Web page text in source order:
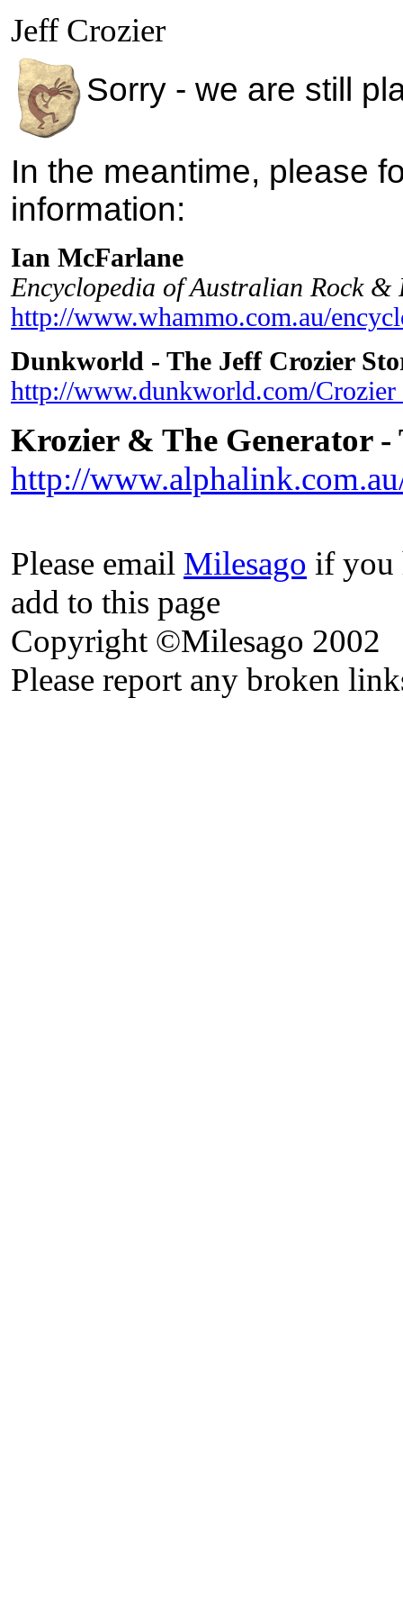
Jeff Crozier
Sorry - we are still
In the meantime, please
information:
Ian McFarlane
Encyclopedia of Australian Rock &
http://www.whammo.com.au/
Dunkworld - The Jeff Crozier
http://www.dunkworld.com/
Krozier & The Generator -
http://
Please email Milesago if you
add to this page
Copyright ©Milesago 2002
Please report any broken